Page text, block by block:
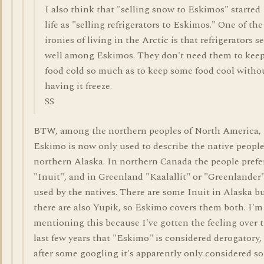
I also think that "selling snow to Eskimos" started
life as "selling refrigerators to Eskimos." One of the
ironies of living in the Arctic is that refrigerators
well among Eskimos. They don't need them to keep
food cold so much as to keep some food cool
having it freeze.
SS
BTW, among the northern peoples of North America,
Eskimo is now only used to describe the native
northern Alaska. In northern Canada the people
"Inuit", and in Greenland "Kaalallit" or
used by the natives. There are some Inuit in Alaska
there are also Yupik, so Eskimo covers them both.
mentioning this because I've gotten the feeling over
last few years that "Eskimo" is considered
after some googling it's apparently only considered